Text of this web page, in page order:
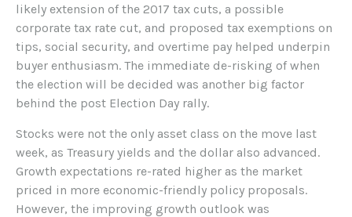
likely extension of the 2017 tax cuts, a possible
corporate tax rate cut, and proposed tax exemptions on
tips, social security, and overtime pay helped underpin
buyer enthusiasm. The immediate de-risking of when
the election will be decided was another big factor
behind the post Election Day rally.
Stocks were not the only asset class on the move last
week, as Treasury yields and the dollar also advanced.
Growth expectations re-rated higher as the market
priced in more economic-friendly policy proposals.
However, the improving growth outlook was